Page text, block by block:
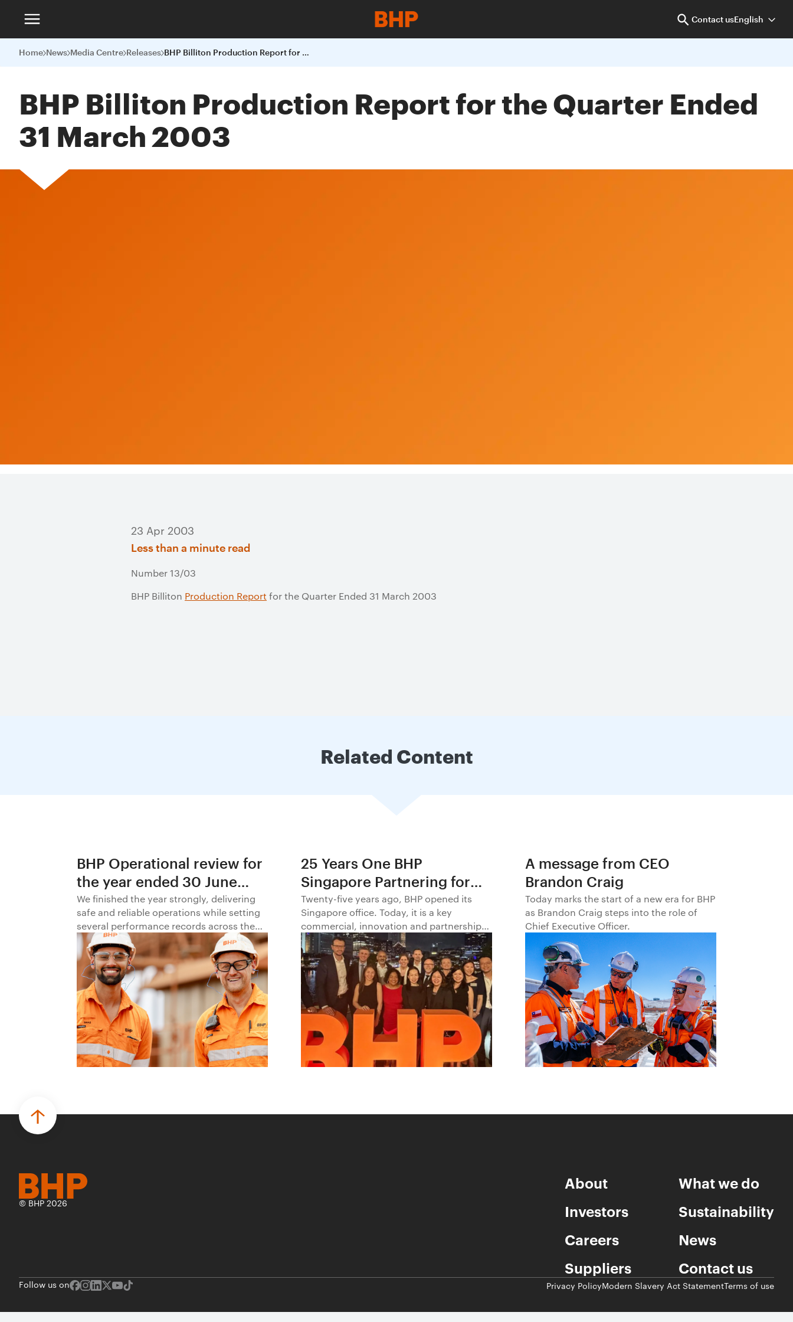
Contact usEnglish
Home News Media Centre Releases BHP Billiton Production Report for the Quarter Ended 31 March 2003
BHP Billiton Production Report for the Quarter Ended
31 March 2003
23 Apr 2003
Less than a minute read
Number 13/03
BHP Billiton Production Report for the Quarter Ended 31 March 2003
Related Content
BHP Operational review for
the year ended 30 June
2026
We finished the year strongly, delivering
safe and reliable operations while setting
several performance records across the
business.
25 Years One BHP
Singapore Partnering for
Progress in Asia and
Beyond1
Twenty-five years ago, BHP opened its
Singapore office. Today, it is a key
commercial, innovation and partnership
hub, connecting BHP to customers,
markets and partners across Asia and
beyond.
A message from CEO
Brandon Craig
Today marks the start of a new era for BHP
as Brandon Craig steps into the role of
Chief Executive Officer.
© BHP 2026
About
What we do
Investors
Sustainability
Careers
News
Suppliers
Contact us
Follow us on Privacy PolicyModern Slavery Act StatementTerms of use